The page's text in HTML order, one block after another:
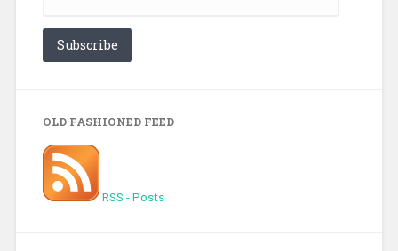
Subscribe
OLD FASHIONED FEED
RSS - Posts